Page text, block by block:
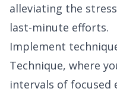
alleviating the
last-minute efforts.
Implement
Technique, where
intervals of